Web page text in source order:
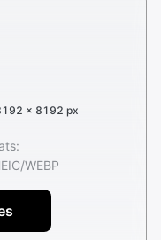
× 8192 px
/WEBP